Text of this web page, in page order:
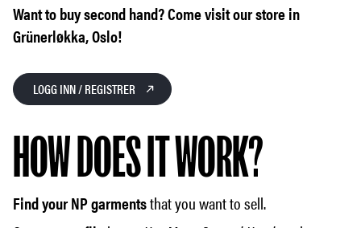
Want to buy second hand? Come visit our store in
Grünerløkka, Oslo!
LOGG INN / REGISTRER
HOW DOES IT WORK?
Find your NP garmentsthat you want to sell.